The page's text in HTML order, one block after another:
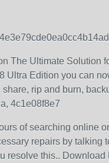
The Ultimate Solution
Ultra Edition you can
rip and burn,
4c1e08f8e7
of searching online
repairs by talking
resolve this.. Download